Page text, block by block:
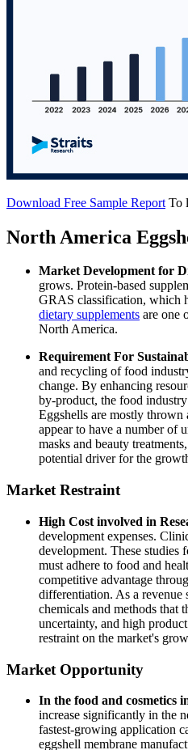
Download Free Sample Report To
North America
Market Development for
grows. Protein-based
GRAS classification, which
dietary supplements are one
North America.
Requirement For
and recycling of food
change. By enhancing
by-product, the food
Eggshells are mostly
appear to have a number of
masks and beauty
potential driver for the
Market Restraint
High Cost involved in
development expenses.
development. These studies
must adhere to food and
competitive advantage
differentiation. As a revenue
chemicals and methods that
uncertainty, and high
restraint on the market's
Market Opportunity
In the food and cosmetics
increase significantly in the
fastest-growing application
eggshell membrane